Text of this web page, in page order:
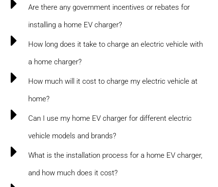
Are there any government incentives or rebates for
installing a home EV charger?
How long does it take to charge an electric vehicle with
a home charger?
How much will it cost to charge my electric vehicle at
home?
Can I use my home EV charger for different electric
vehicle models and brands?
What is the installation process for a home EV charger,
and how much does it cost?